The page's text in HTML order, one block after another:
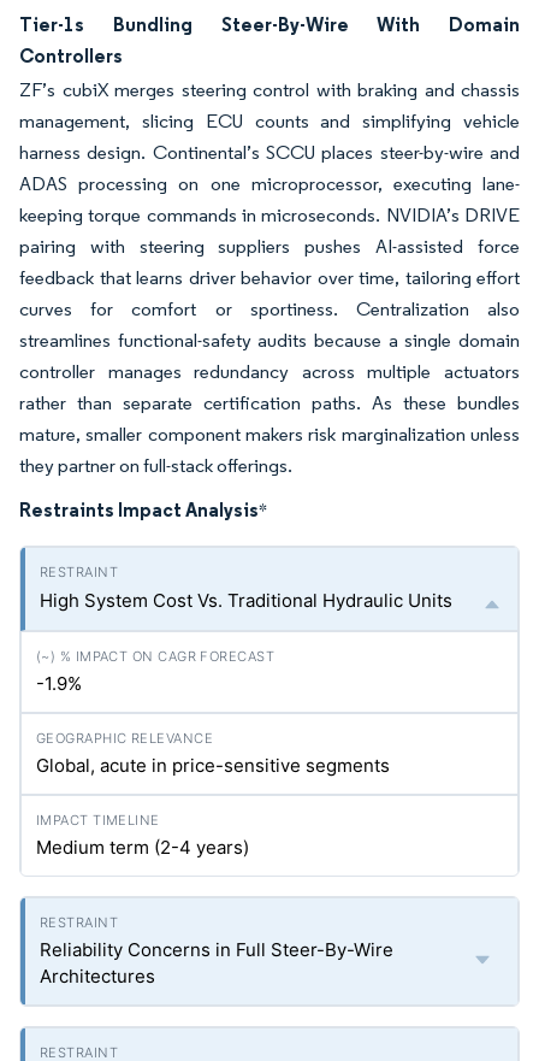
Tier-1s Bundling Steer-By-Wire With Domain
Controllers
ZF’s cubiX merges steering control with braking and chassis
management, slicing ECU counts and simplifying vehicle
harness design. Continental’s SCCU places steer-by-wire and
ADAS processing on one microprocessor, executing lane-
keeping torque commands in microseconds. NVIDIA’s DRIVE
pairing with steering suppliers pushes AI-assisted force
feedback that learns driver behavior over time, tailoring effort
curves for comfort or sportiness. Centralization also
streamlines functional-safety audits because a single domain
controller manages redundancy across multiple actuators
rather than separate certification paths. As these bundles
mature, smaller component makers risk marginalization unless
they partner on full-stack offerings.
Restraints Impact Analysis*
High System Cost Vs. Traditional Hydraulic Units
-1.9%
Global, acute in price-sensitive segments
Medium term (2-4 years)
Reliability Concerns in Full Steer-By-Wire
Architectures